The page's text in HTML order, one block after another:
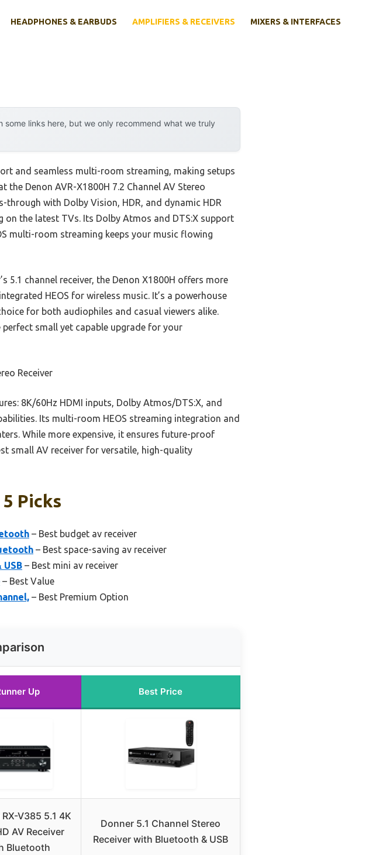
HEADPHONES & EARBUDS AMPLIFIERS & RECEIVERS MIXERS & INTERFACES
links here, but we only recommend what we truly
and seamless multi-room streaming, making setups
Denon AVR-X1800H 7.2 Channel AV Stereo
through with Dolby Vision, HDR, and dynamic HDR
the latest TVs. Its Dolby Atmos and DTS:X support
multi-room streaming keeps your music flowing
5.1 channel receiver, the Denon X1800H offers more
HEOS for wireless music. It’s a powerhouse
for both audiophiles and casual viewers alike.
small yet capable upgrade for your
Receiver
8K/60Hz HDMI inputs, Dolby Atmos/DTS:X, and
Its multi-room HEOS streaming integration and
While more expensive, it ensures future-proof
small AV receiver for versatile, high-quality
Picks
– Best budget av receiver
– Best space-saving av receiver
– Best mini av receiver
– Best Value
– Best Premium Option
Up Best Price
V385 5.1 4K
AV Receiver
Bluetooth
Donner 5.1 Channel Stereo
Receiver with Bluetooth & USB